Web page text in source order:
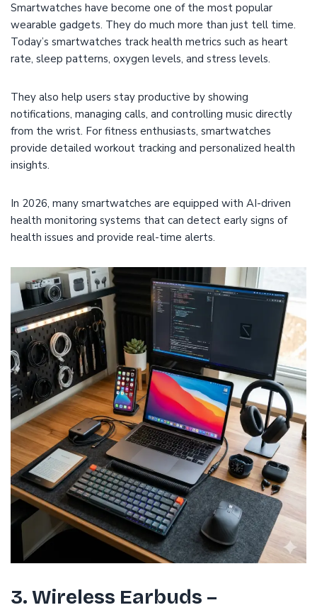
Smartwatches have become one of the most popular
wearable gadgets. They do much more than just tell time.
Today’s smartwatches track health metrics such as heart
rate, sleep patterns, oxygen levels, and stress levels.
They also help users stay productive by showing
notifications, managing calls, and controlling music directly
from the wrist. For fitness enthusiasts, smartwatches
provide detailed workout tracking and personalized health
insights.
In 2026, many smartwatches are equipped with AI-driven
health monitoring systems that can detect early signs of
health issues and provide real-time alerts.
3. Wireless Earbuds –